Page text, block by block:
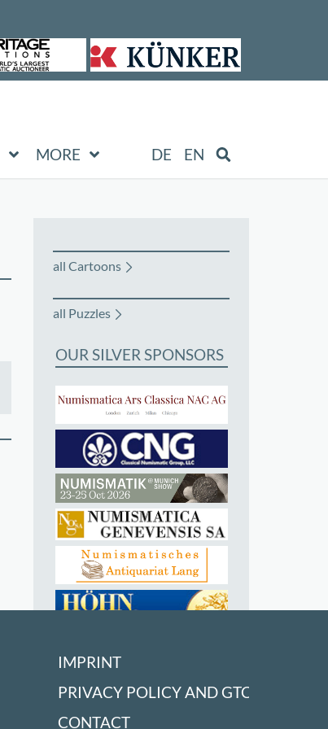
MORE DE EN
all Cartoons
all Puzzles
OUR SILVER SPONSORS
IMPRINT
PRIVACY POLICY AND GTC
CONTACT